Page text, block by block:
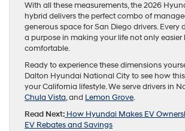
With all these measurements, the 2026
hybrid delivers the perfect combo of
generous space for San Diego drivers. Every
a purpose in making your life not only easier
comfortable.
Ready to experience these dimensions
Dalton Hyundai National City to see how
your California lifestyle. We serve drivers in
Chula Vista, and Lemon Grove.
Read Next: How Hyundai Makes EV
EV Rebates and Savings